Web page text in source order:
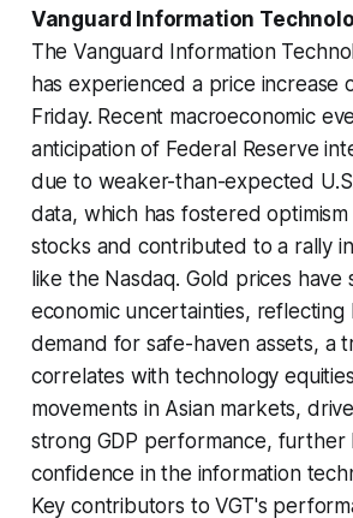
Vanguard Information
The Vanguard Information
has experienced a price increase
Friday. Recent macroeconomic
anticipation of Federal Reserve
due to weaker-than-expected
data, which has fostered
stocks and contributed to a rally
like the Nasdaq. Gold prices have
economic uncertainties, reflecting
demand for safe-haven assets, a
correlates with technology
movements in Asian markets,
strong GDP performance, further
confidence in the information
Key contributors to VGT's